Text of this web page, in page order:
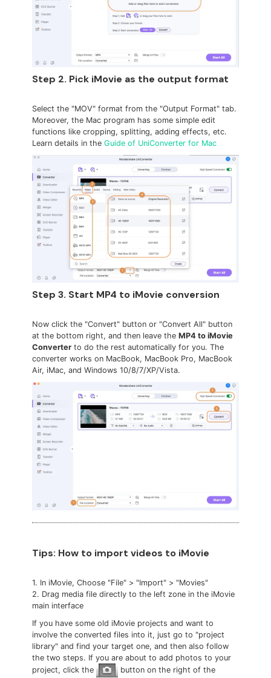
Step 2. Pick iMovie as the output format
Select the "MOV" format from the "Output Format" tab.
Moreover, the Mac program has some simple edit
functions like cropping, splitting, adding effects, etc.
Learn details in theGuide of UniConverter for Mac
Step 3. Start MP4 to iMovie conversion
Now click the "Convert" button or "Convert All" button
at the bottom right, and then leave theMP4 to iMovie
Converter to do the rest automatically for you. The
converter works on MacBook, MacBook Pro, MacBook
Air, iMac, and Windows 10/8/7/XP/Vista.
Tips: How to import videos to iMovie
1. In iMovie, Choose "File" > "Import" > "Movies"
2. Drag media file directly to the left zone in the iMovie
main interface
If you have some old iMovie projects and want to
involve the converted files into it, just go to "project
library" and find your target one, and then also follow
the two steps. If you are about to add photos to your
project, click the
button on the right of the